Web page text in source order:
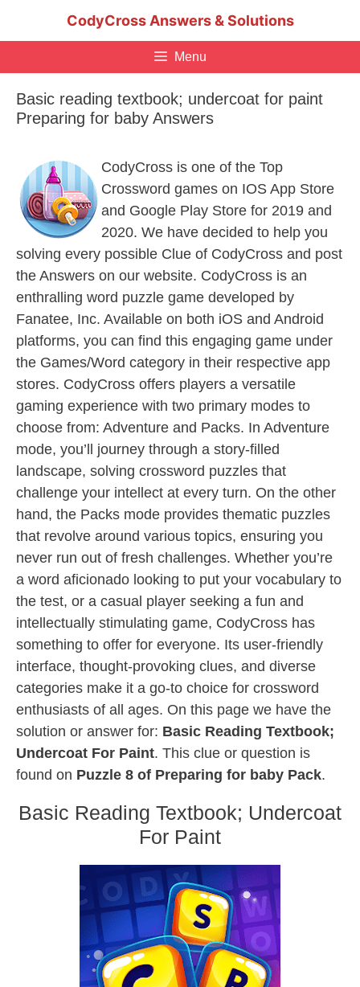
CodyCross Answers & Solutions
Menu
Basic reading textbook; undercoat for paint
Preparing for baby Answers
CodyCross is one of the Top
Crossword games on IOS App Store
and Google Play Store for 2019 and
2020. We have decided to help you
solving every possible Clue of CodyCross and post
the Answers on our website. CodyCross is an
enthralling word puzzle game developed by
Fanatee, Inc. Available on both iOS and Android
platforms, you can find this engaging game under
the Games/Word category in their respective app
stores. CodyCross offers players a versatile
gaming experience with two primary modes to
choose from: Adventure and Packs. In Adventure
mode, you’ll journey through a story-filled
landscape, solving crossword puzzles that
challenge your intellect at every turn. On the other
hand, the Packs mode provides thematic puzzles
that revolve around various topics, ensuring you
never run out of fresh challenges. Whether you’re
a word aficionado looking to put your vocabulary to
the test, or a casual player seeking a fun and
intellectually stimulating game, CodyCross has
something to offer for everyone. Its user-friendly
interface, thought-provoking clues, and diverse
categories make it a go-to choice for crossword
enthusiasts of all ages. On this page we have the
solution or answer for: Basic Reading Textbook;
Undercoat For Paint. This clue or question is
found on Puzzle 8 of Preparing for baby Pack.
Basic Reading Textbook; Undercoat
For Paint